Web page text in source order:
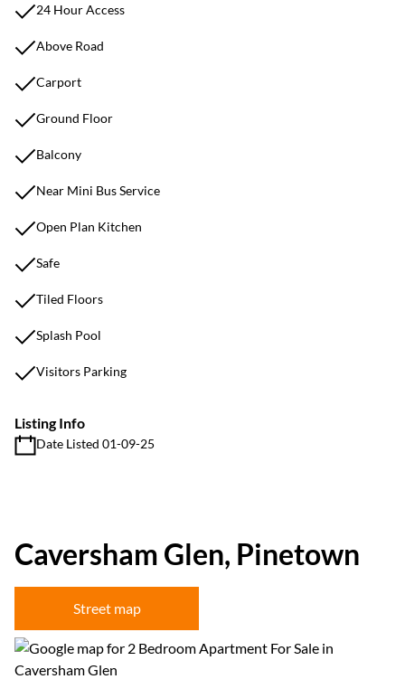
24 Hour Access
Above Road
Carport
Ground Floor
Balcony
Near Mini Bus Service
Open Plan Kitchen
Safe
Tiled Floors
Splash Pool
Visitors Parking
Listing Info
Date Listed 01-09-25
Caversham Glen, Pinetown
Street map